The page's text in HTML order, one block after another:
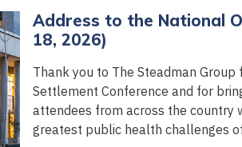
Address to the National
18, 2026)
Thank you to The Steadman
Settlement Conference and for
attendees from across the country
greatest public health challenges